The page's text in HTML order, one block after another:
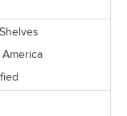
America